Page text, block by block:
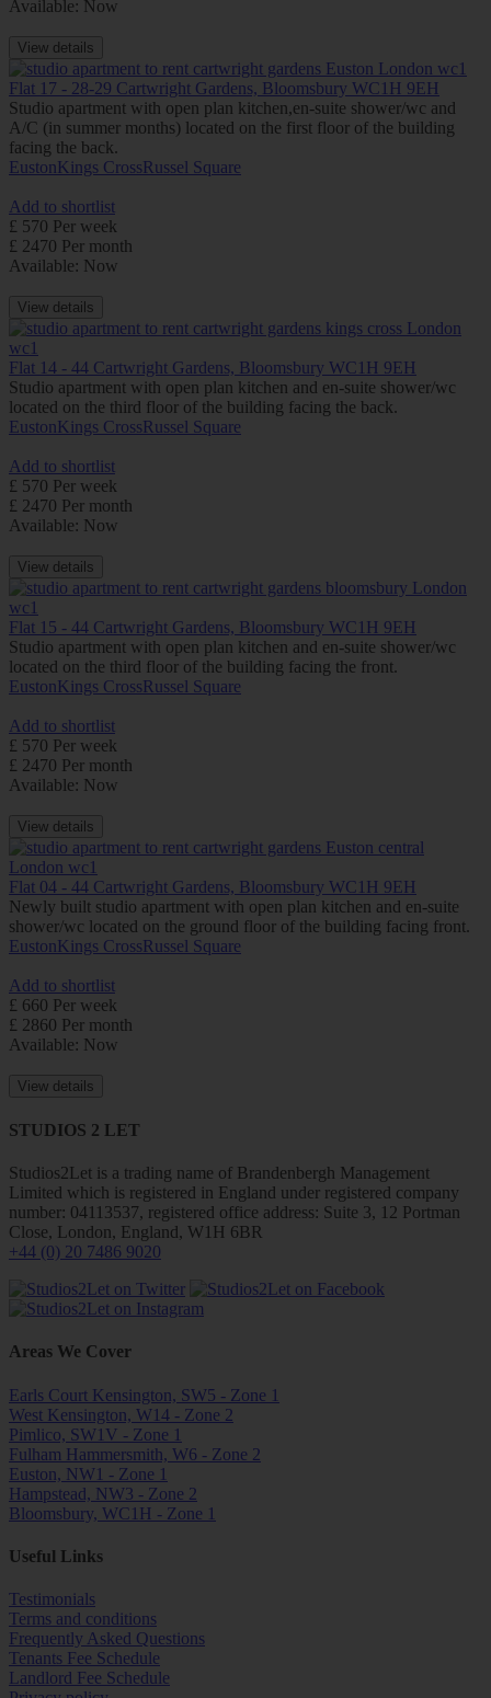
Available: Now
View details
Flat 17 - 28-29 Cartwright Gardens, Bloomsbury WC1H 9EH
Studio apartment with open plan kitchen,en-suite shower/wc and
A/C (in summer months) located on the first floor of the building
facing the back.
EustonKings CrossRussel Square
Add to shortlist
£ 570 Per week
£ 2470 Per month
Available: Now
View details
Flat 14 - 44 Cartwright Gardens, Bloomsbury WC1H 9EH
Studio apartment with open plan kitchen and en-suite shower/wc
located on the third floor of the building facing the back.
EustonKings CrossRussel Square
Add to shortlist
£ 570 Per week
£ 2470 Per month
Available: Now
View details
Flat 15 - 44 Cartwright Gardens, Bloomsbury WC1H 9EH
Studio apartment with open plan kitchen and en-suite shower/wc
located on the third floor of the building facing the front.
EustonKings CrossRussel Square
Add to shortlist
£ 570 Per week
£ 2470 Per month
Available: Now
View details
Flat 04 - 44 Cartwright Gardens, Bloomsbury WC1H 9EH
Newly built studio apartment with open plan kitchen and en-suite
shower/wc located on the ground floor of the building facing front.
EustonKings CrossRussel Square
Add to shortlist
£ 660 Per week
£ 2860 Per month
Available: Now
View details
STUDIOS 2 LET
Studios2Let is a trading name of Brandenbergh Management
Limited which is registered in England under registered company
number: 04113537, registered office address: Suite 3, 12 Portman
Close, London, England, W1H 6BR
+44 (0) 20 7486 9020
Areas We Cover
Earls Court Kensington, SW5 - Zone 1
West Kensington, W14 - Zone 2
Pimlico, SW1V - Zone 1
Fulham Hammersmith, W6 - Zone 2
Euston, NW1 - Zone 1
Hampstead, NW3 - Zone 2
Bloomsbury, WC1H - Zone 1
Useful Links
Testimonials
Terms and conditions
Frequently Asked Questions
Tenants Fee Schedule
Landlord Fee Schedule